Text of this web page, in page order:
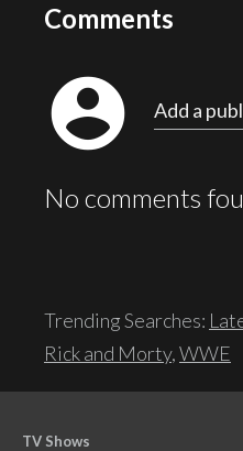
Comments
account_circle Add a
No comments
Trending Searches:
Rick and Morty,WWE
TV Shows